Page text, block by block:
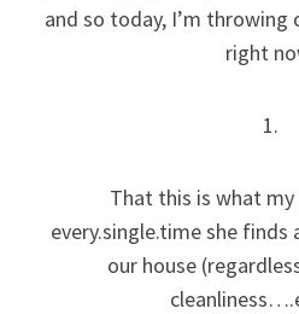
and so today, I’m throwing
right
1.
That this is what
every.single.time she finds
our house